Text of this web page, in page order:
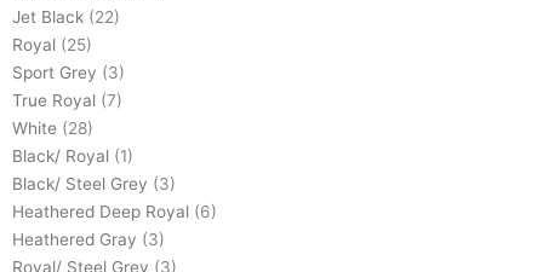
Jet Black (22)
Royal (25)
Sport Grey (3)
True Royal (7)
White (28)
Black/ Royal (1)
Black/ Steel Grey (3)
Heathered Deep Royal (6)
Heathered Gray (3)
Royal/ Steel Grey (3)